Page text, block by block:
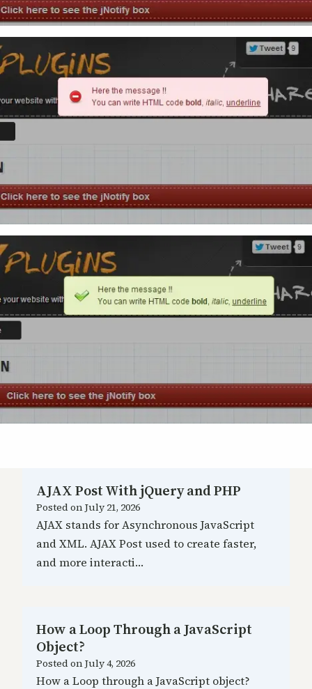
AJAX Post With jQuery and PHP
Posted onJuly 21, 2026
AJAX stands for Asynchronous JavaScript
and XML. AJAX Post used to create faster,
and more interacti…
How a Loop Through a JavaScript
Object?
Posted onJuly 4, 2026
How a Loop through a JavaScript object?